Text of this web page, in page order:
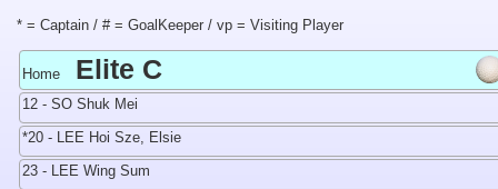
* = Captain / # = GoalKeeper / vp = Visiting Player
Home Elite C
12 - SO Shuk Mei
*20 - LEE Hoi Sze, Elsie
23 - LEE Wing Sum